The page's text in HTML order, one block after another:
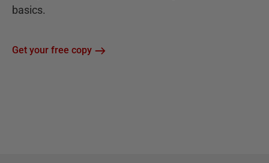
basics.
Get your free copy